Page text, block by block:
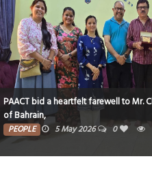
PAACT bid a heartfelt farewell to Mr.
of Bahrain,
PEOPLE 5 May 2026 0